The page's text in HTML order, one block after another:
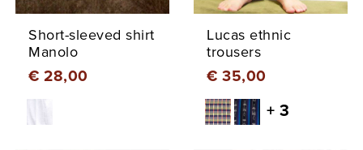
Short-sleeved shirt
Manolo
€ 28,00
Lucas ethnic
trousers
€ 35,00
+ 3